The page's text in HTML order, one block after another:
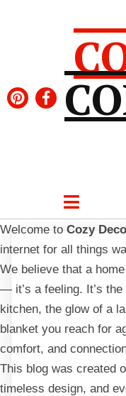
Welcome to Cozy
internet for all things
We believe that a
— it’s a feeling. It’s
kitchen, the glow of a
blanket you reach for
comfort, and
This blog was created
timeless design, and